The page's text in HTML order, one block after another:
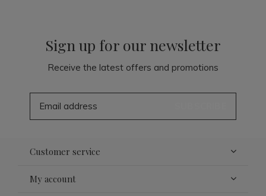
Sign up for our newsletter
Receive the latest offers and promotions
Customer service
My account